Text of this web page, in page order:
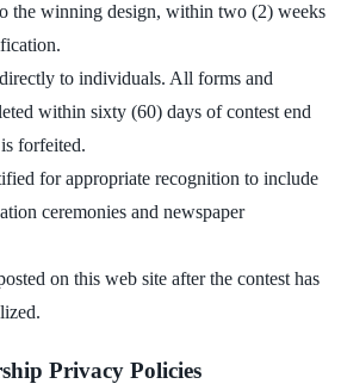
the winning design, within two (2) weeks
to individuals. All forms and
within sixty (60) days of contest end
forfeited.
for appropriate recognition to include
ceremonies and newspaper
on this web site after the contest has
Privacy Policies